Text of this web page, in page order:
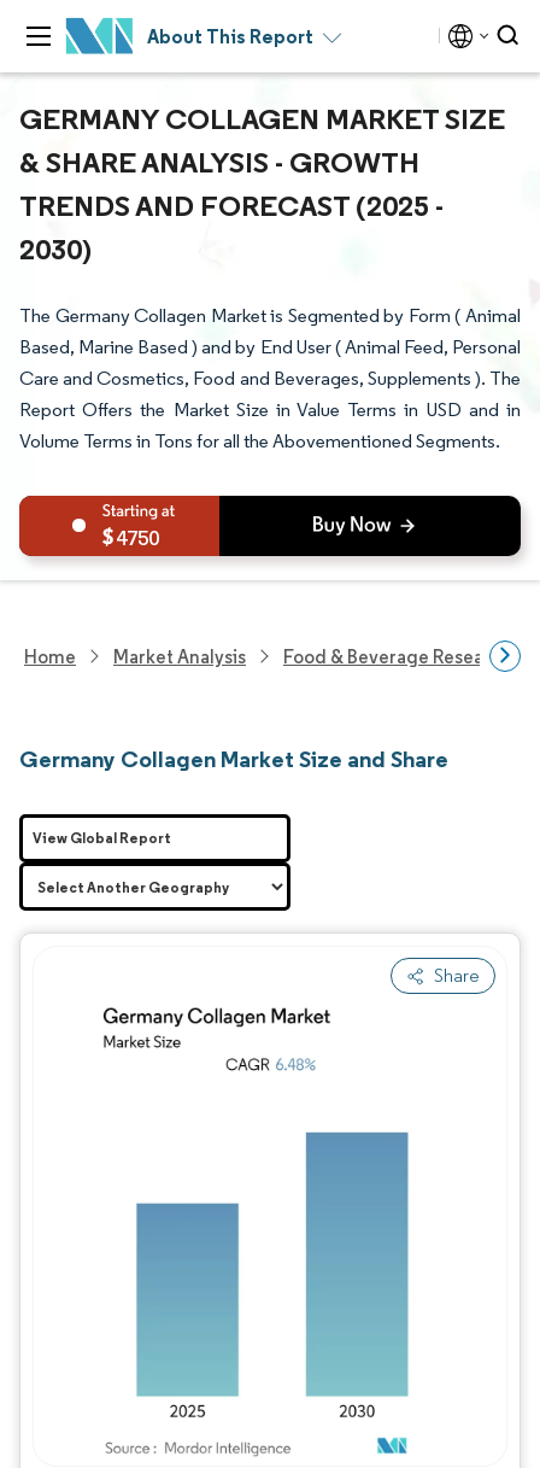
About This Report
GERMANY COLLAGEN MARKET SIZE
& SHARE ANALYSIS - GROWTH
TRENDS AND FORECAST (2025 -
2030)
The Germany Collagen Market is Segmented by Form ( Animal
Based, Marine Based ) and by End User ( Animal Feed, Personal
Care and Cosmetics, Food and Beverages, Supplements ). The
Report Offers the Market Size in Value Terms in USD and in
Volume Terms in Tons for all the Abovementioned Segments.
4750
Home Market Analysis Food & Beverage Research
Germany Collagen Market Size and Share
Share
Image © Mordor Intelligence. Reuse
View Global Report